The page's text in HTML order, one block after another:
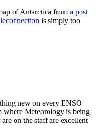
of Antarctica from a post
is simply too
new on every ENSO
where Meteorology is being
on the staff are excellent